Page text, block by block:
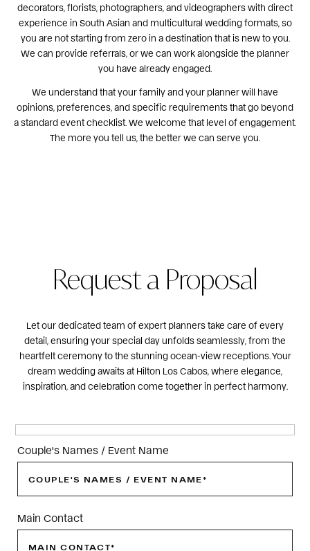
decorators, florists, photographers, and videographers with direct
experience in South Asian and multicultural wedding formats, so
you are not starting from zero in a destination that is new to you.
We can provide referrals, or we can work alongside the planner
you have already engaged.
We understand that your family and your planner will have
opinions, preferences, and specific requirements that go beyond
a standard event checklist. We welcome that level of engagement.
The more you tell us, the better we can serve you.
Request a Proposal
Let our dedicated team of expert planners take care of every
detail, ensuring your special day unfolds seamlessly, from the
heartfelt ceremony to the stunning ocean-view receptions. Your
dream wedding awaits at Hilton Los Cabos, where elegance,
inspiration, and celebration come together in perfect harmony.
Couple's Names / Event Name
Main Contact